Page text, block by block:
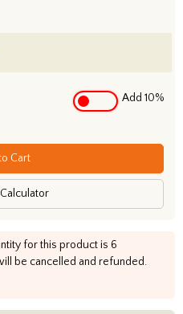
Add 10%
Cart
for this product is 6
be cancelled and refunded.